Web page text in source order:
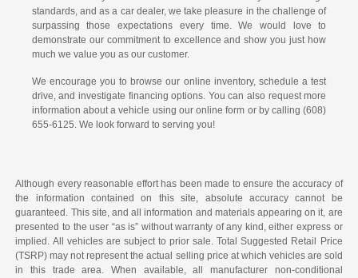
standards, and as a car dealer, we take pleasure in the challenge of
surpassing those expectations every time. We would love to
demonstrate our commitment to excellence and show you just how
much we value you as our customer.
We encourage you to browse our online inventory, schedule a test
drive, and investigate financing options. You can also request more
information about a vehicle using our online form or by calling (608)
655-6125. We look forward to serving you!
Although every reasonable effort has been made to ensure the accuracy of
the information contained on this site, absolute accuracy cannot be
guaranteed. This site, and all information and materials appearing on it, are
presented to the user “as is” without warranty of any kind, either express or
implied. All vehicles are subject to prior sale. Total Suggested Retail Price
(TSRP) may not represent the actual selling price at which vehicles are sold
in this trade area. When available, all manufacturer non-conditional